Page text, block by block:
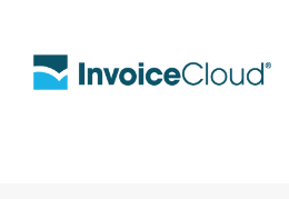
Copyright © 2026 Invoice